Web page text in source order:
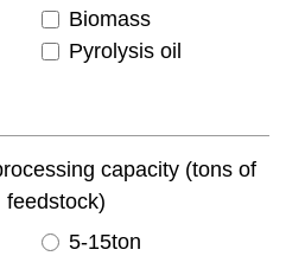
Biomass
Pyrolysis oil
capacity (tons of
feedstock)
5-15ton